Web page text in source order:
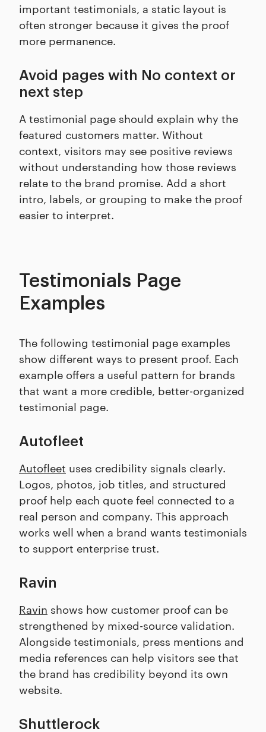
important testimonials, a static layout is
often stronger because it gives the proof
more permanence.
Avoid pages with No context or
next step
A testimonial page should explain why the
featured customers matter. Without
context, visitors may see positive reviews
without understanding how those reviews
relate to the brand promise. Add a short
intro, labels, or grouping to make the proof
easier to interpret.
Testimonials Page
Examples
The following testimonial page examples
show different ways to present proof. Each
example offers a useful pattern for brands
that want a more credible, better-organized
testimonial page.
Autofleet
Autofleet uses credibility signals clearly.
Logos, photos, job titles, and structured
proof help each quote feel connected to a
real person and company. This approach
works well when a brand wants testimonials
to support enterprise trust.
Ravin
Ravin shows how customer proof can be
strengthened by mixed-source validation.
Alongside testimonials, press mentions and
media references can help visitors see that
the brand has credibility beyond its own
website.
Shuttlerock